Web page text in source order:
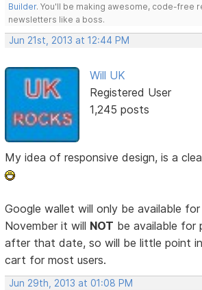
Builder. You'll be making awesome, code-free
newsletters like a boss.
Jun 21st, 2013 at 12:44 PM
Will UK
Registered User
1,245 posts
My idea of responsive design, is a
Google wallet will only be available
November it will NOT be available for
after that date, so will be little point
cart for most users.
Jun 29th, 2013 at 01:08 PM